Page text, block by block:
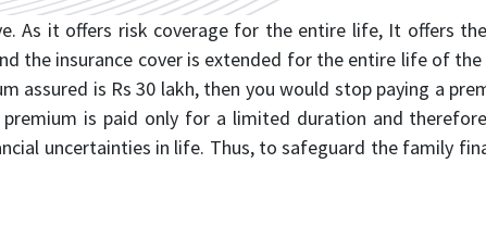
As it offers risk coverage for the entire life, It offers
the insurance cover is extended for the entire life of
assured is Rs 30 lakh, then you would stop paying a
is paid only for a limited duration and
uncertainties in life. Thus, to safeguard the family